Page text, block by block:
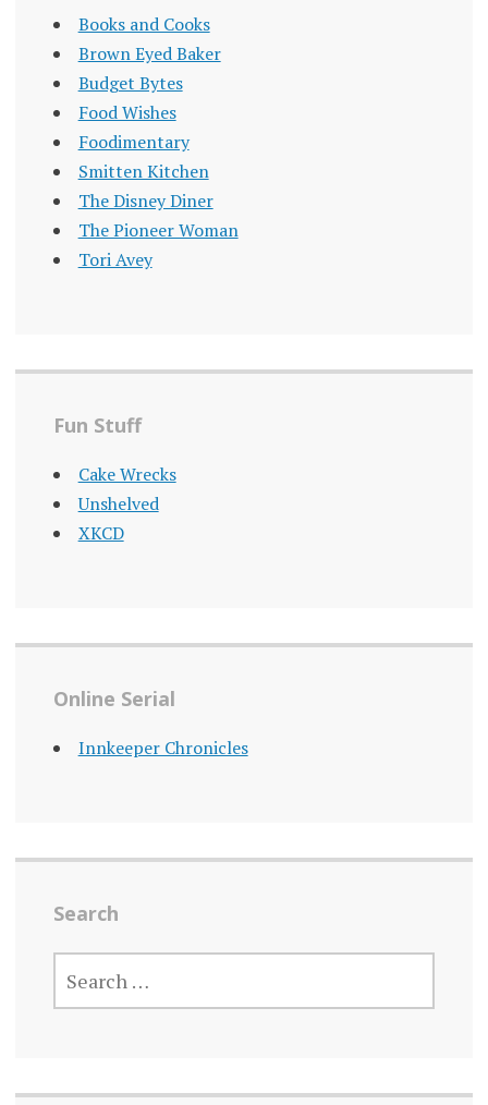
Books and Cooks
Brown Eyed Baker
Budget Bytes
Food Wishes
Foodimentary
Smitten Kitchen
The Disney Diner
The Pioneer Woman
Tori Avey
Fun Stuff
Cake Wrecks
Unshelved
XKCD
Online Serial
Innkeeper Chronicles
Search
SEARCH
FOR: